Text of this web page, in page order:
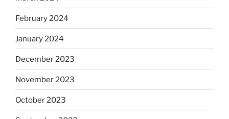
February 2024
January 2024
December 2023
November 2023
October 2023